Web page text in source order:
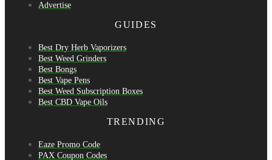
Advertise
GUIDES
Best Dry Herb Vaporizers
Best Weed Grinders
Best Bongs
Best Vape Pens
Best Weed Subscription Boxes
Best CBD Vape Oils
TRENDING
Eaze Promo Code
PAX Coupon Codes